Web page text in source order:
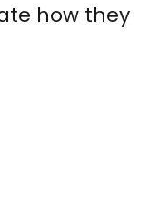
how they